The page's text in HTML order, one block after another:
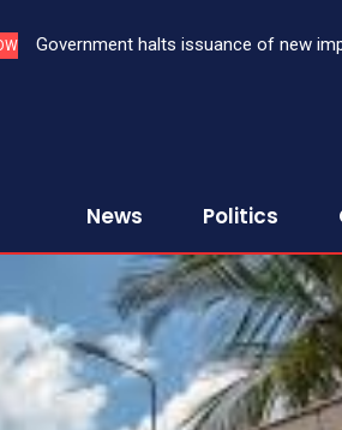
Government halts issuance of new
Three bank CEOs face criminal
News Politics